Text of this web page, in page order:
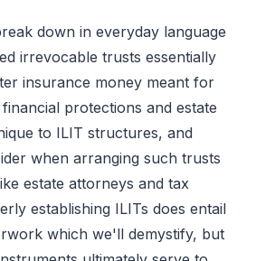
down in everyday language
irrevocable trusts essentially
insurance money meant for
protections and estate
to ILIT structures, and
when arranging such trusts
estate attorneys and tax
establishing ILITs does entail
which we'll demystify, but